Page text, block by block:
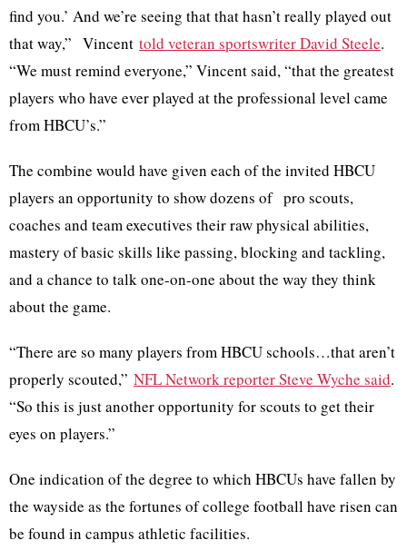
find you.’ And we’re seeing that that hasn’t really played out
that way,” Vincent told veteran sportswriter David Steele.
“We must remind everyone,” Vincent said, “that the greatest
players who have ever played at the professional level came
from HBCU’s.”
The combine would have given each of the invited HBCU
players an opportunity to show dozens of pro scouts,
coaches and team executives their raw physical abilities,
mastery of basic skills like passing, blocking and tackling,
and a chance to talk one-on-one about the way they think
about the game.
“There are so many players from HBCU schools…that aren’t
properly scouted,” NFL Network reporter Steve Wyche said.
“So this is just another opportunity for scouts to get their
eyes on players.”
One indication of the degree to which HBCUs have fallen by
the wayside as the fortunes of college football have risen can
be found in campus athletic facilities.